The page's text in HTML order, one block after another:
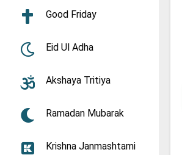
Good Friday
Eid Ul Adha
Akshaya Tritiya
Ramadan Mubarak
Krishna Janmashtami